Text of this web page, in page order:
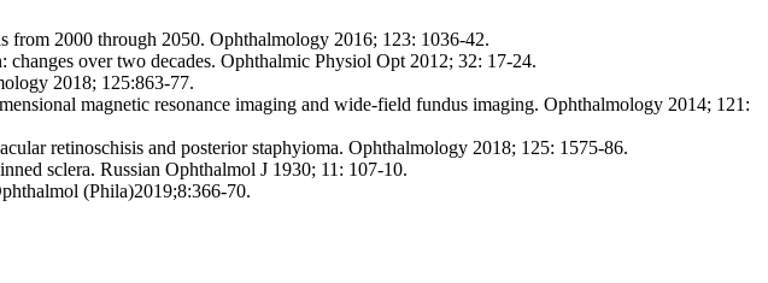
2000 through 2050. Ophthalmology 2016; 123: 1036-42.
over two decades. Ophthalmic Physiol Opt 2012; 32: 17-24.
2018; 125:863-77.
magnetic resonance imaging and wide-field fundus imaging. Ophthalmology 2014; 121:
retinoschisis and posterior staphyioma. Ophthalmology 2018; 125: 1575-86.
sclera. Russian Ophthalmol J 1930; 11: 107-10.
(Phila)2019;8:366-70.